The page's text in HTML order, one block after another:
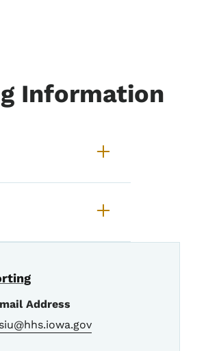
Information
Abuse Reporting
Address